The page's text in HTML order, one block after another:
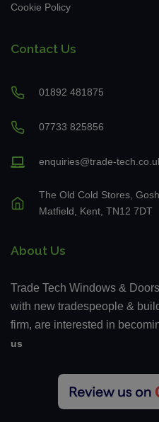
Cookie Policy
Contact Us
01892 481875
07733 825856
enquiries@trade-
The Old Cold Stores,
Matfield, Kent, TN12 7DT
About Us
Trade Tech Windows &
with new tradespeople &
firm, are interested in
us